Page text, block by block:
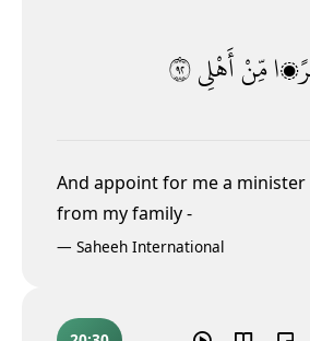
مِّنْأَهْلِى٢٩
And appoint for me a minister
from my family -
— Saheeh International